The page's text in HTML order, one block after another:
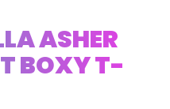
ASHER
BOXY T-